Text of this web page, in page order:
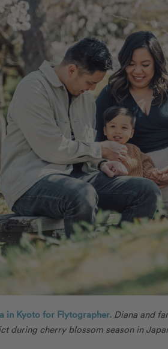
in Kyoto for Flytographer. Diana and
during cherry blossom season in